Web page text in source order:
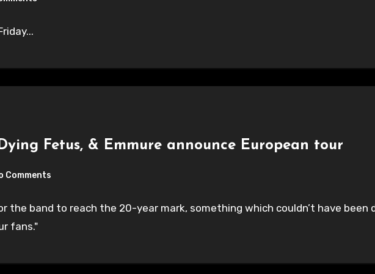
Fetus, & Emmure announce European tour
Comments
the band to reach the 20-year mark, something which couldn’t have
fans."